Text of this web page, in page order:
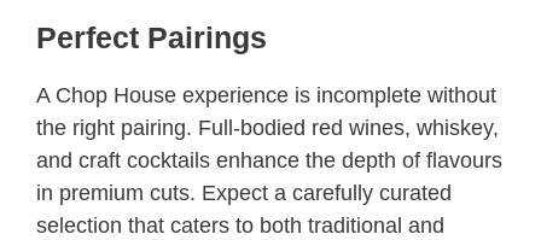
Perfect Pairings
A Chop House experience is incomplete without
the right pairing. Full-bodied red wines, whiskey,
and craft cocktails enhance the depth of flavours
in premium cuts. Expect a carefully curated
selection that caters to both traditional and